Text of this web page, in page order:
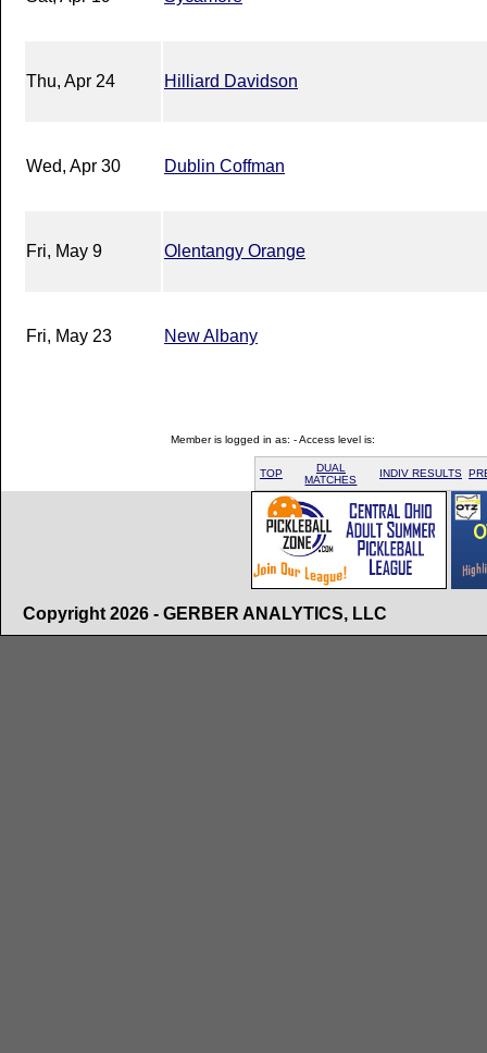
Thu, Apr 24 Hilliard Davidson
Wed, Apr 30 Dublin Coffman
Fri, May 9 Olentangy Orange
Fri, May 23 New Albany
Member is logged in as: - Access level is:
TOP
DUAL
MATCHES
INDIV RESULTS
Copyright 2026 - GERBER ANALYTICS, LLC